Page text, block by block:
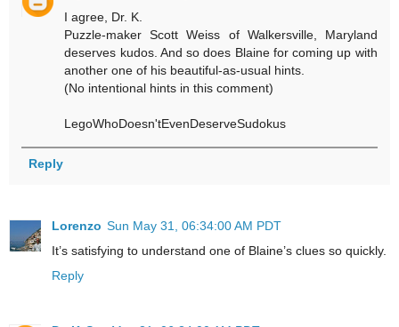
I agree, Dr. K.
Puzzle-maker Scott Weiss of Walkersville, Maryland
deserves kudos. And so does Blaine for coming up with
another one of his beautiful-as-usual hints.
(No intentional hints in this comment)
LegoWhoDoesn'tEvenDeserveSudokus
Reply
Lorenzo Sun May 31, 06:34:00 AM PDT
It’s satisfying to understand one of Blaine’s clues so quickly.
Reply